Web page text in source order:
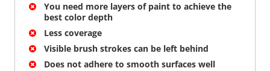
You need more layers of paint to achieve the
best color depth
Less coverage
Visible brush strokes can be left behind
Does not adhere to smooth surfaces well